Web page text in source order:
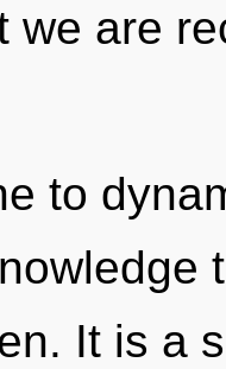
we are
to
It is a